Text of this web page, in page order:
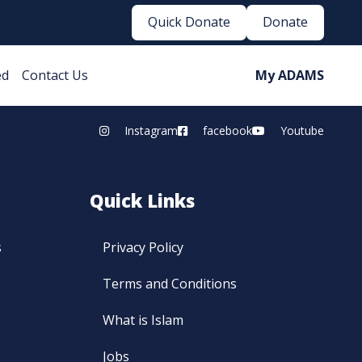
Quick Donate Donate
My ADAMS
Contact Us
Instagram facebook Youtube
Quick Links
Privacy Policy
Terms and Conditions
What is Islam
Jobs